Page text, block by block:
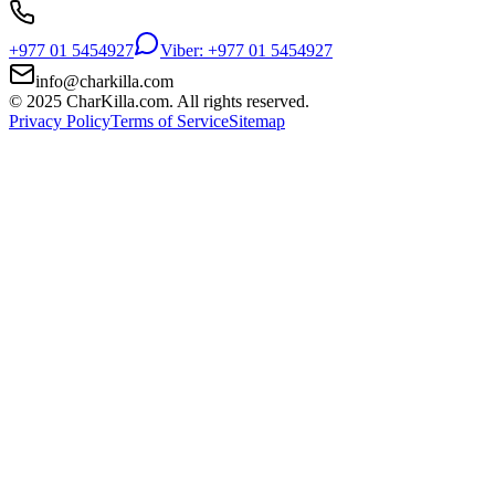
+977 01 5454927
Viber: +977 01 5454927
info@charkilla.com
© 2025 CharKilla.com. All rights reserved.
Privacy PolicyTerms of ServiceSitemap